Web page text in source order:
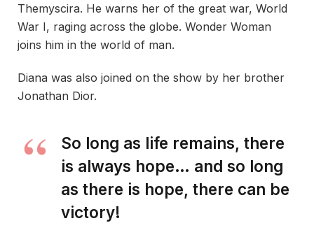
Themyscira. He warns her of the great war, World
War I, raging across the globe. Wonder Woman
joins him in the world of man.
Diana was also joined on the show by her brother
Jonathan Dior.
So long as life remains, there
is always hope… and so long
as there is hope, there can be
victory!